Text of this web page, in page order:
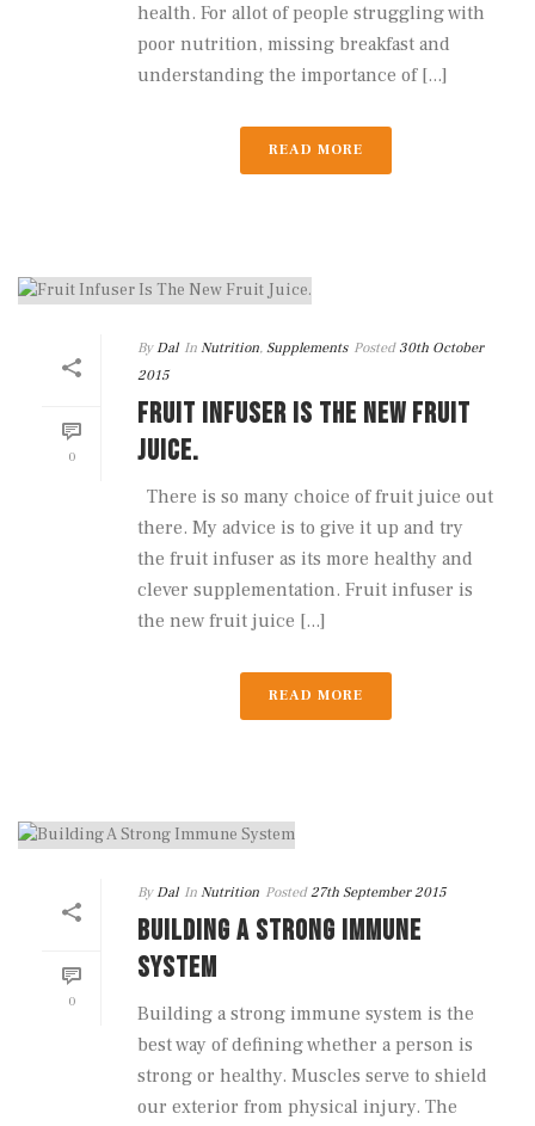
health. For allot of people struggling with
poor nutrition, missing breakfast and
understanding the importance of [...]
READ MORE
0
By Dal In Nutrition, Supplements Posted 30th October
2015
FRUIT INFUSER IS THE NEW FRUIT
JUICE.
There is so many choice of fruit juice out
there. My advice is to give it up and try
the fruit infuser as its more healthy and
clever supplementation. Fruit infuser is
the new fruit juice [...]
READ MORE
0
By Dal In Nutrition Posted 27th September 2015
BUILDING A STRONG IMMUNE
SYSTEM
Building a strong immune system is the
best way of defining whether a person is
strong or healthy. Muscles serve to shield
our exterior from physical injury. The